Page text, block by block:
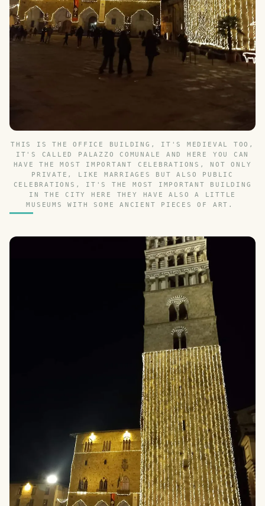
THIS IS THE OFFICE BUILDING, IT'S MEDIEVAL TOO,
IT'S CALLED PALAZZO COMUNALE AND HERE YOU CAN
HAVE THE MOST IMPORTANT CELEBRATIONS, NOT ONLY
PRIVATE, LIKE MARRIAGES BUT ALSO PUBLIC
CELEBRATIONS, IT'S THE MOST IMPORTANT BUILDING
IN THE CITY HERE THEY HAVE ALSO A LITTLE
MUSEUMS WITH SOME ANCIENT PIECES OF ART.